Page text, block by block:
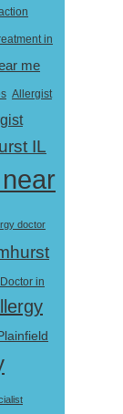
in
me
Allergist
IL
doctor
in